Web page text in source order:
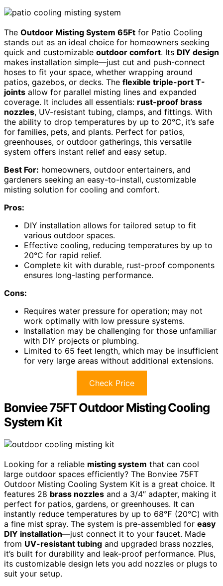
The Outdoor Misting System 65Ft for Patio Cooling
stands out as an ideal choice for homeowners seeking
quick and customizable outdoor comfort. Its DIY design
makes installation simple—just cut and push-connect
hoses to fit your space, whether wrapping around
patios, gazebos, or decks. The flexible triple-port T-
joints allow for parallel misting lines and expanded
coverage. It includes all essentials: rust-proof brass
nozzles, UV-resistant tubing, clamps, and fittings. With
the ability to drop temperatures by up to 20°C, it’s safe
for families, pets, and plants. Perfect for patios,
greenhouses, or outdoor gatherings, this versatile
system offers instant relief and easy setup.
Best For: homeowners, outdoor entertainers, and
gardeners seeking an easy-to-install, customizable
misting solution for cooling and comfort.
Pros:
DIY installation allows for tailored setup to fit
various outdoor spaces.
Effective cooling, reducing temperatures by up to
20°C for rapid relief.
Complete kit with durable, rust-proof components
ensures long-lasting performance.
Cons:
Requires water pressure for operation; may not
work optimally with low pressure systems.
Installation may be challenging for those unfamiliar
with DIY projects or plumbing.
Limited to 65 feet length, which may be insufficient
for very large areas without additional extensions.
Check Price
Bonviee 75FT Outdoor Misting Cooling
System Kit
Looking for a reliable misting system that can cool
large outdoor spaces efficiently? The Bonviee 75FT
Outdoor Misting Cooling System Kit is a great choice. It
features 28 brass nozzles and a 3/4″ adapter, making it
perfect for patios, gardens, or greenhouses. It can
instantly reduce temperatures by up to 68℉ (20℃) with
a fine mist spray. The system is pre-assembled for easy
DIY installation—just connect it to your faucet. Made
from UV-resistant tubing and upgraded brass nozzles,
it’s built for durability and leak-proof performance. Plus,
its customizable design lets you add nozzles or plugs to
suit your setup.